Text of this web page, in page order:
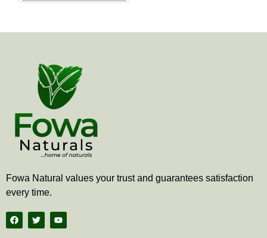
Fowa Natural values your trust and guarantees satisfaction
every time.
F
a
c
T
w
i
Y
o
u